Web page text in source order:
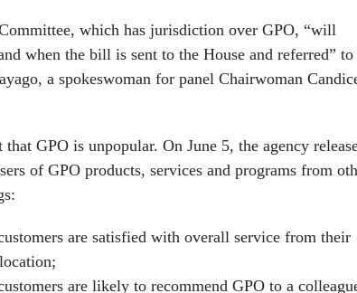
which has jurisdiction over GPO, “will
when the bill is sent to the House and referred” to
a spokeswoman for panel Chairwoman
GPO is unpopular. On June 5, the agency
of GPO products, services and programs from
are satisfied with overall service from their
are likely to recommend GPO to a